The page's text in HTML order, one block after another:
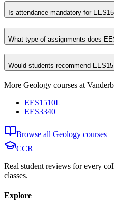
Is attendance mandatory for
What type of assignments does
Would students recommend
More Geology courses at
EES1510L
EES3340
Browse all Geology courses
CCR
Real student reviews for every
classes.
Explore